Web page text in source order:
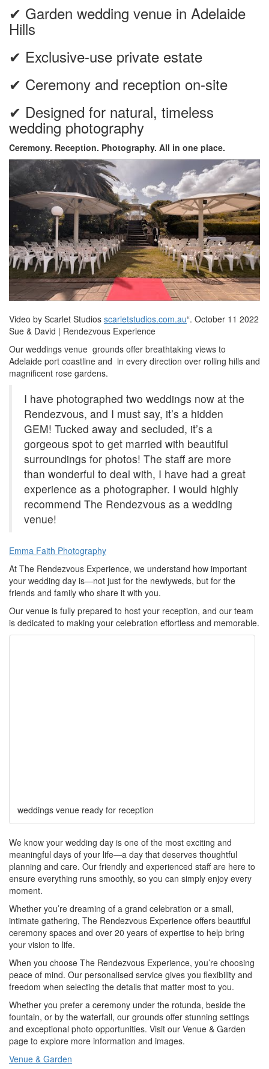
✔ Garden wedding venue in Adelaide
Hills
✔ Exclusive-use private estate
✔ Ceremony and reception on-site
✔ Designed for natural, timeless
wedding photography
Ceremony. Reception. Photography. All in one place.
Video by Scarlet Studios scarletstudios.com.au“. October 11 2022
Sue & David | Rendezvous Experience
Our weddings venue grounds offer breathtaking views to
Adelaide port coastline and in every direction over rolling hills and
magnificent rose gardens.
I have photographed two weddings now at the
Rendezvous, and I must say, it’s a hidden
GEM! Tucked away and secluded, it’s a
gorgeous spot to get married with beautiful
surroundings for photos! The staff are more
than wonderful to deal with, I have had a great
experience as a photographer. I would highly
recommend The Rendezvous as a wedding
venue!
Emma Faith Photography
At The Rendezvous Experience, we understand how important
your wedding day is—not just for the newlyweds, but for the
friends and family who share it with you.
Our venue is fully prepared to host your reception, and our team
is dedicated to making your celebration effortless and memorable.
weddings venue ready for reception
We know your wedding day is one of the most exciting and
meaningful days of your life—a day that deserves thoughtful
planning and care. Our friendly and experienced staff are here to
ensure everything runs smoothly, so you can simply enjoy every
moment.
Whether you’re dreaming of a grand celebration or a small,
intimate gathering, The Rendezvous Experience offers beautiful
ceremony spaces and over 20 years of expertise to help bring
your vision to life.
When you choose The Rendezvous Experience, you’re choosing
peace of mind. Our personalised service gives you flexibility and
freedom when selecting the details that matter most to you.
Whether you prefer a ceremony under the rotunda, beside the
fountain, or by the waterfall, our grounds offer stunning settings
and exceptional photo opportunities. Visit our Venue & Garden
page to explore more information and images.
Venue & Garden